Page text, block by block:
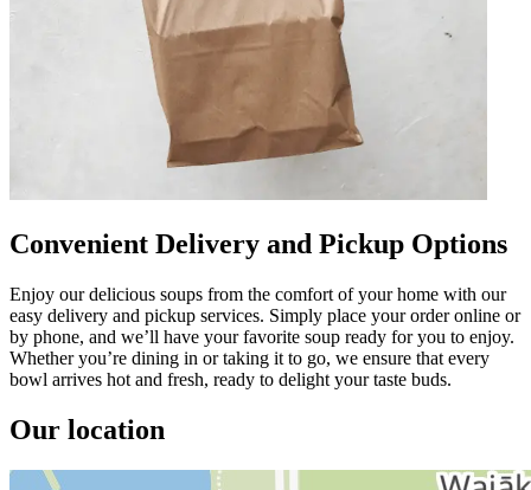
Convenient Delivery and Pickup Options
Enjoy our delicious soups from the comfort of your home with our
easy delivery and pickup services. Simply place your order online or
by phone, and we’ll have your favorite soup ready for you to enjoy.
Whether you’re dining in or taking it to go, we ensure that every
bowl arrives hot and fresh, ready to delight your taste buds.
Our location